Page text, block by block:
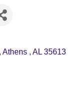
Athens AL 35613